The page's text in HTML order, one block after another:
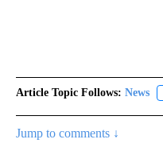
Article Topic Follows: News
Jump to comments ↓